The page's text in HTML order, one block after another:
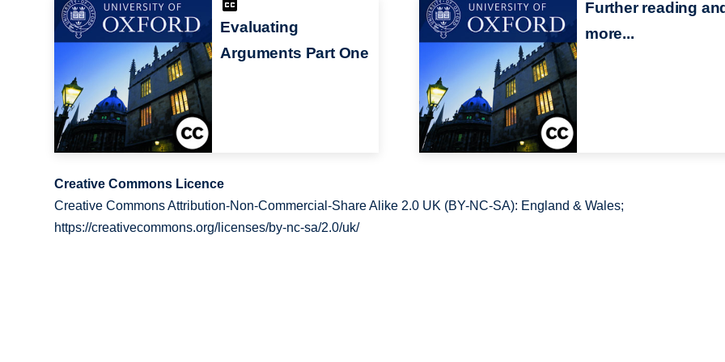
Evaluating
Arguments Part One
Further reading
more...
Creative Commons Licence
Creative Commons Attribution-Non-Commercial-Share Alike 2.0 UK (BY-NC-SA): England & Wales;
https://creativecommons.org/licenses/by-nc-sa/2.0/uk/